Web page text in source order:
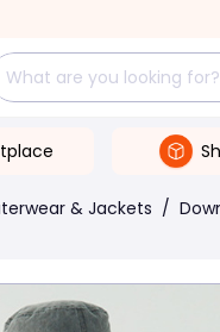
& Jackets /